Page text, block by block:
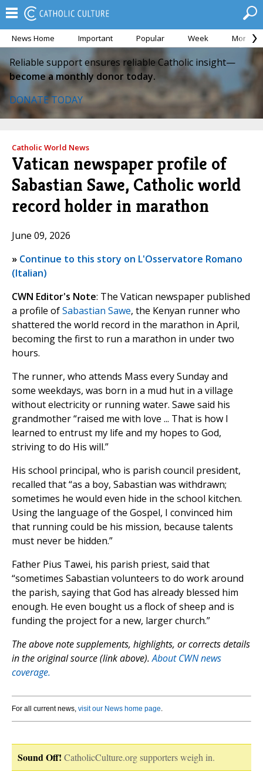
News Home Important Popular Week Month
Reliable support ensures reliable Catholic insight—
become a monthly donor today.
DONATE TODAY
Catholic World News
Vatican newspaper profile of
Sabastian Sawe, Catholic world
record holder in marathon
June 09, 2026
» Continue to this story on L'Osservatore Romano
(Italian)
CWN Editor's Note: The Vatican newspaper published
a profile ofSabastian Sawe, the Kenyan runner who
shattered the world record in the marathon in April,
becoming the first to run a marathon in under two
hours.
The runner, who attends Mass every Sunday and
some weekdays, was born in a mud hut in a village
without electricity or running water. Sawe said his
grandmother “raised me with love ... That is how I
learned to entrust my life and my hopes to God,
striving to do His will.”
His school principal, who is parish council president,
recalled that “as a boy, Sabastian was withdrawn;
sometimes he would even hide in the school kitchen.
Using the language of the Gospel, I convinced him
that running could be his mission, because talents
must never be hidden.”
Father Pius Tawei, his parish priest, said that
“sometimes Sabastian volunteers to do work around
the parish, saying that God has already blessed him
enough. He even bought us a flock of sheep and is
funding the project for a new, larger church.”
The above note supplements, highlights, or corrects details
in the original source (link above).About CWN news
coverage.
For all current news, visit our News home page.
Sound Off! CatholicCulture.org supporters weigh in.